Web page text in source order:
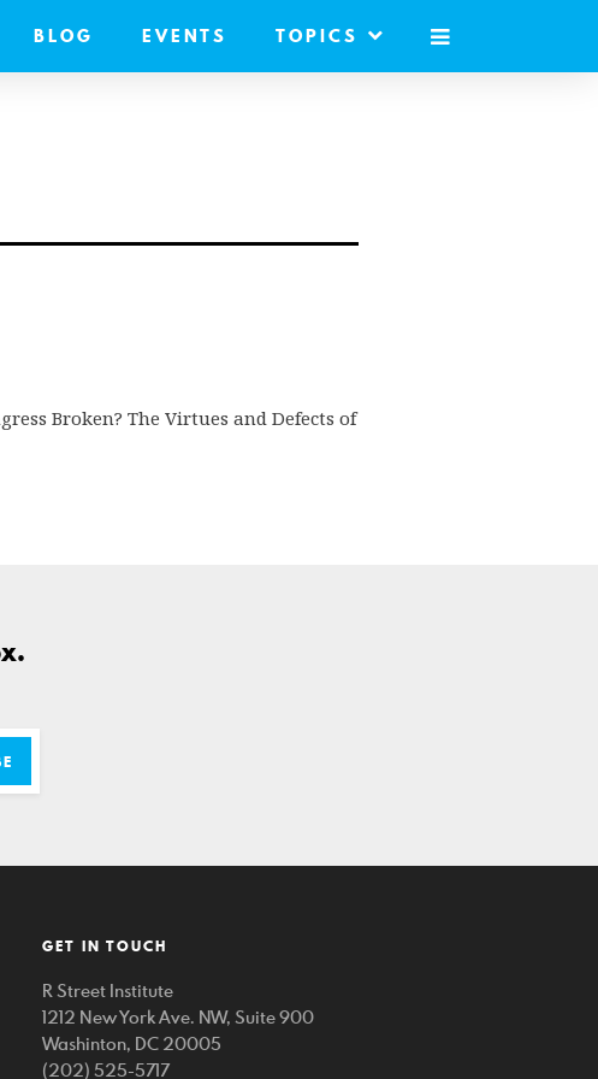
BLOG EVENTS TOPICS
MOBILE
Broken? The Virtues and Defects of
GET IN TOUCH
R Street Institute
1212 New York Ave. NW, Suite 900
Washinton, DC 20005
(202) 525-5717